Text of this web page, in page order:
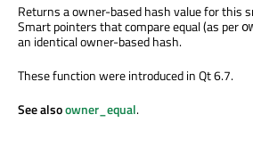
Returns a owner-based hash value for this
Smart pointers that compare equal (as per
an identical owner-based hash.
These function were introduced in Qt 6.7.
See alsoowner_equal.